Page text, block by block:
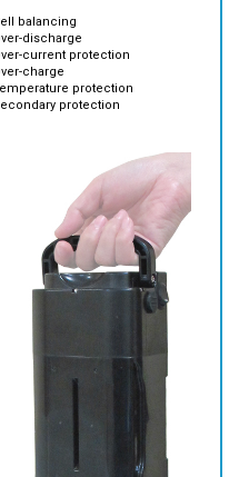
current protection
charge
protection
protection